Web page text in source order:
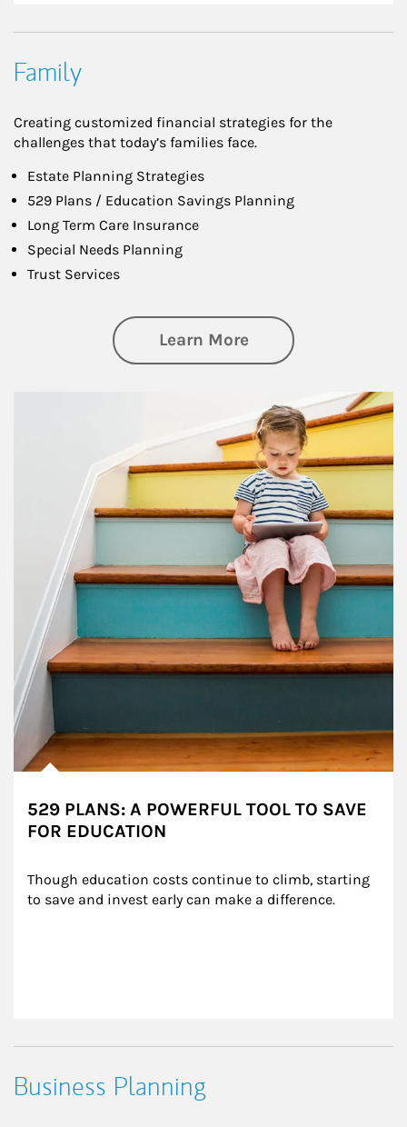
Family
Creating customized financial strategies for the
challenges that today’s families face.
Estate Planning Strategies
529 Plans / Education Savings Planning
Long Term Care Insurance
Special Needs Planning
Trust Services
Learn Moreabout Family
529 PLANS: A POWERFUL TOOL TO SAVE
FOR EDUCATION
Though education costs continue to climb, starting
to save and invest early can make a difference.
Business Planning